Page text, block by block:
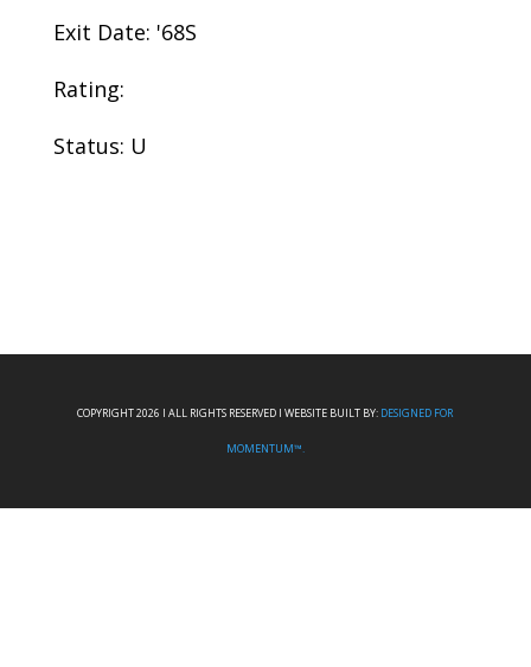
Exit Date: '68S
Rating:
Status: U
COPYRIGHT 2026 I ALL RIGHTS RESERVED I WEBSITE BUILT BY: DESIGNED FOR
MOMENTUM™.